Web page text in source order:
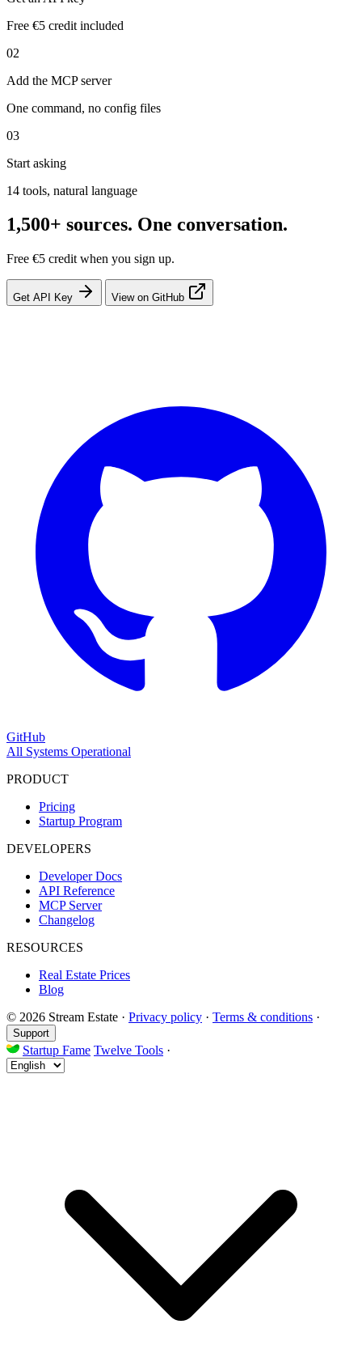
Free €5 credit included
02
Add the MCP server
One command, no config files
03
Start asking
14 tools, natural language
1,500+ sources. One conversation.
Free €5 credit when you sign up.
Get API Key View on GitHub
GitHub
All Systems Operational
PRODUCT
Pricing
Startup Program
DEVELOPERS
Developer Docs
API Reference
MCP Server
Changelog
RESOURCES
Real Estate Prices
Blog
© 2026 Stream Estate · Privacy policy · Terms & conditions ·
Support
Startup Fame Twelve Tools ·